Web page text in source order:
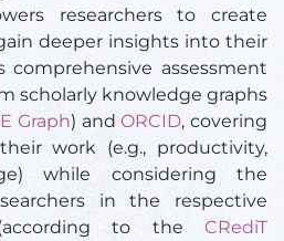
researchers to create
deeper insights into their
comprehensive assessment
scholarly knowledge graphs
Graph) andORCID, covering
work (e.g., productivity,
while considering the
in the respective
to the CRediT